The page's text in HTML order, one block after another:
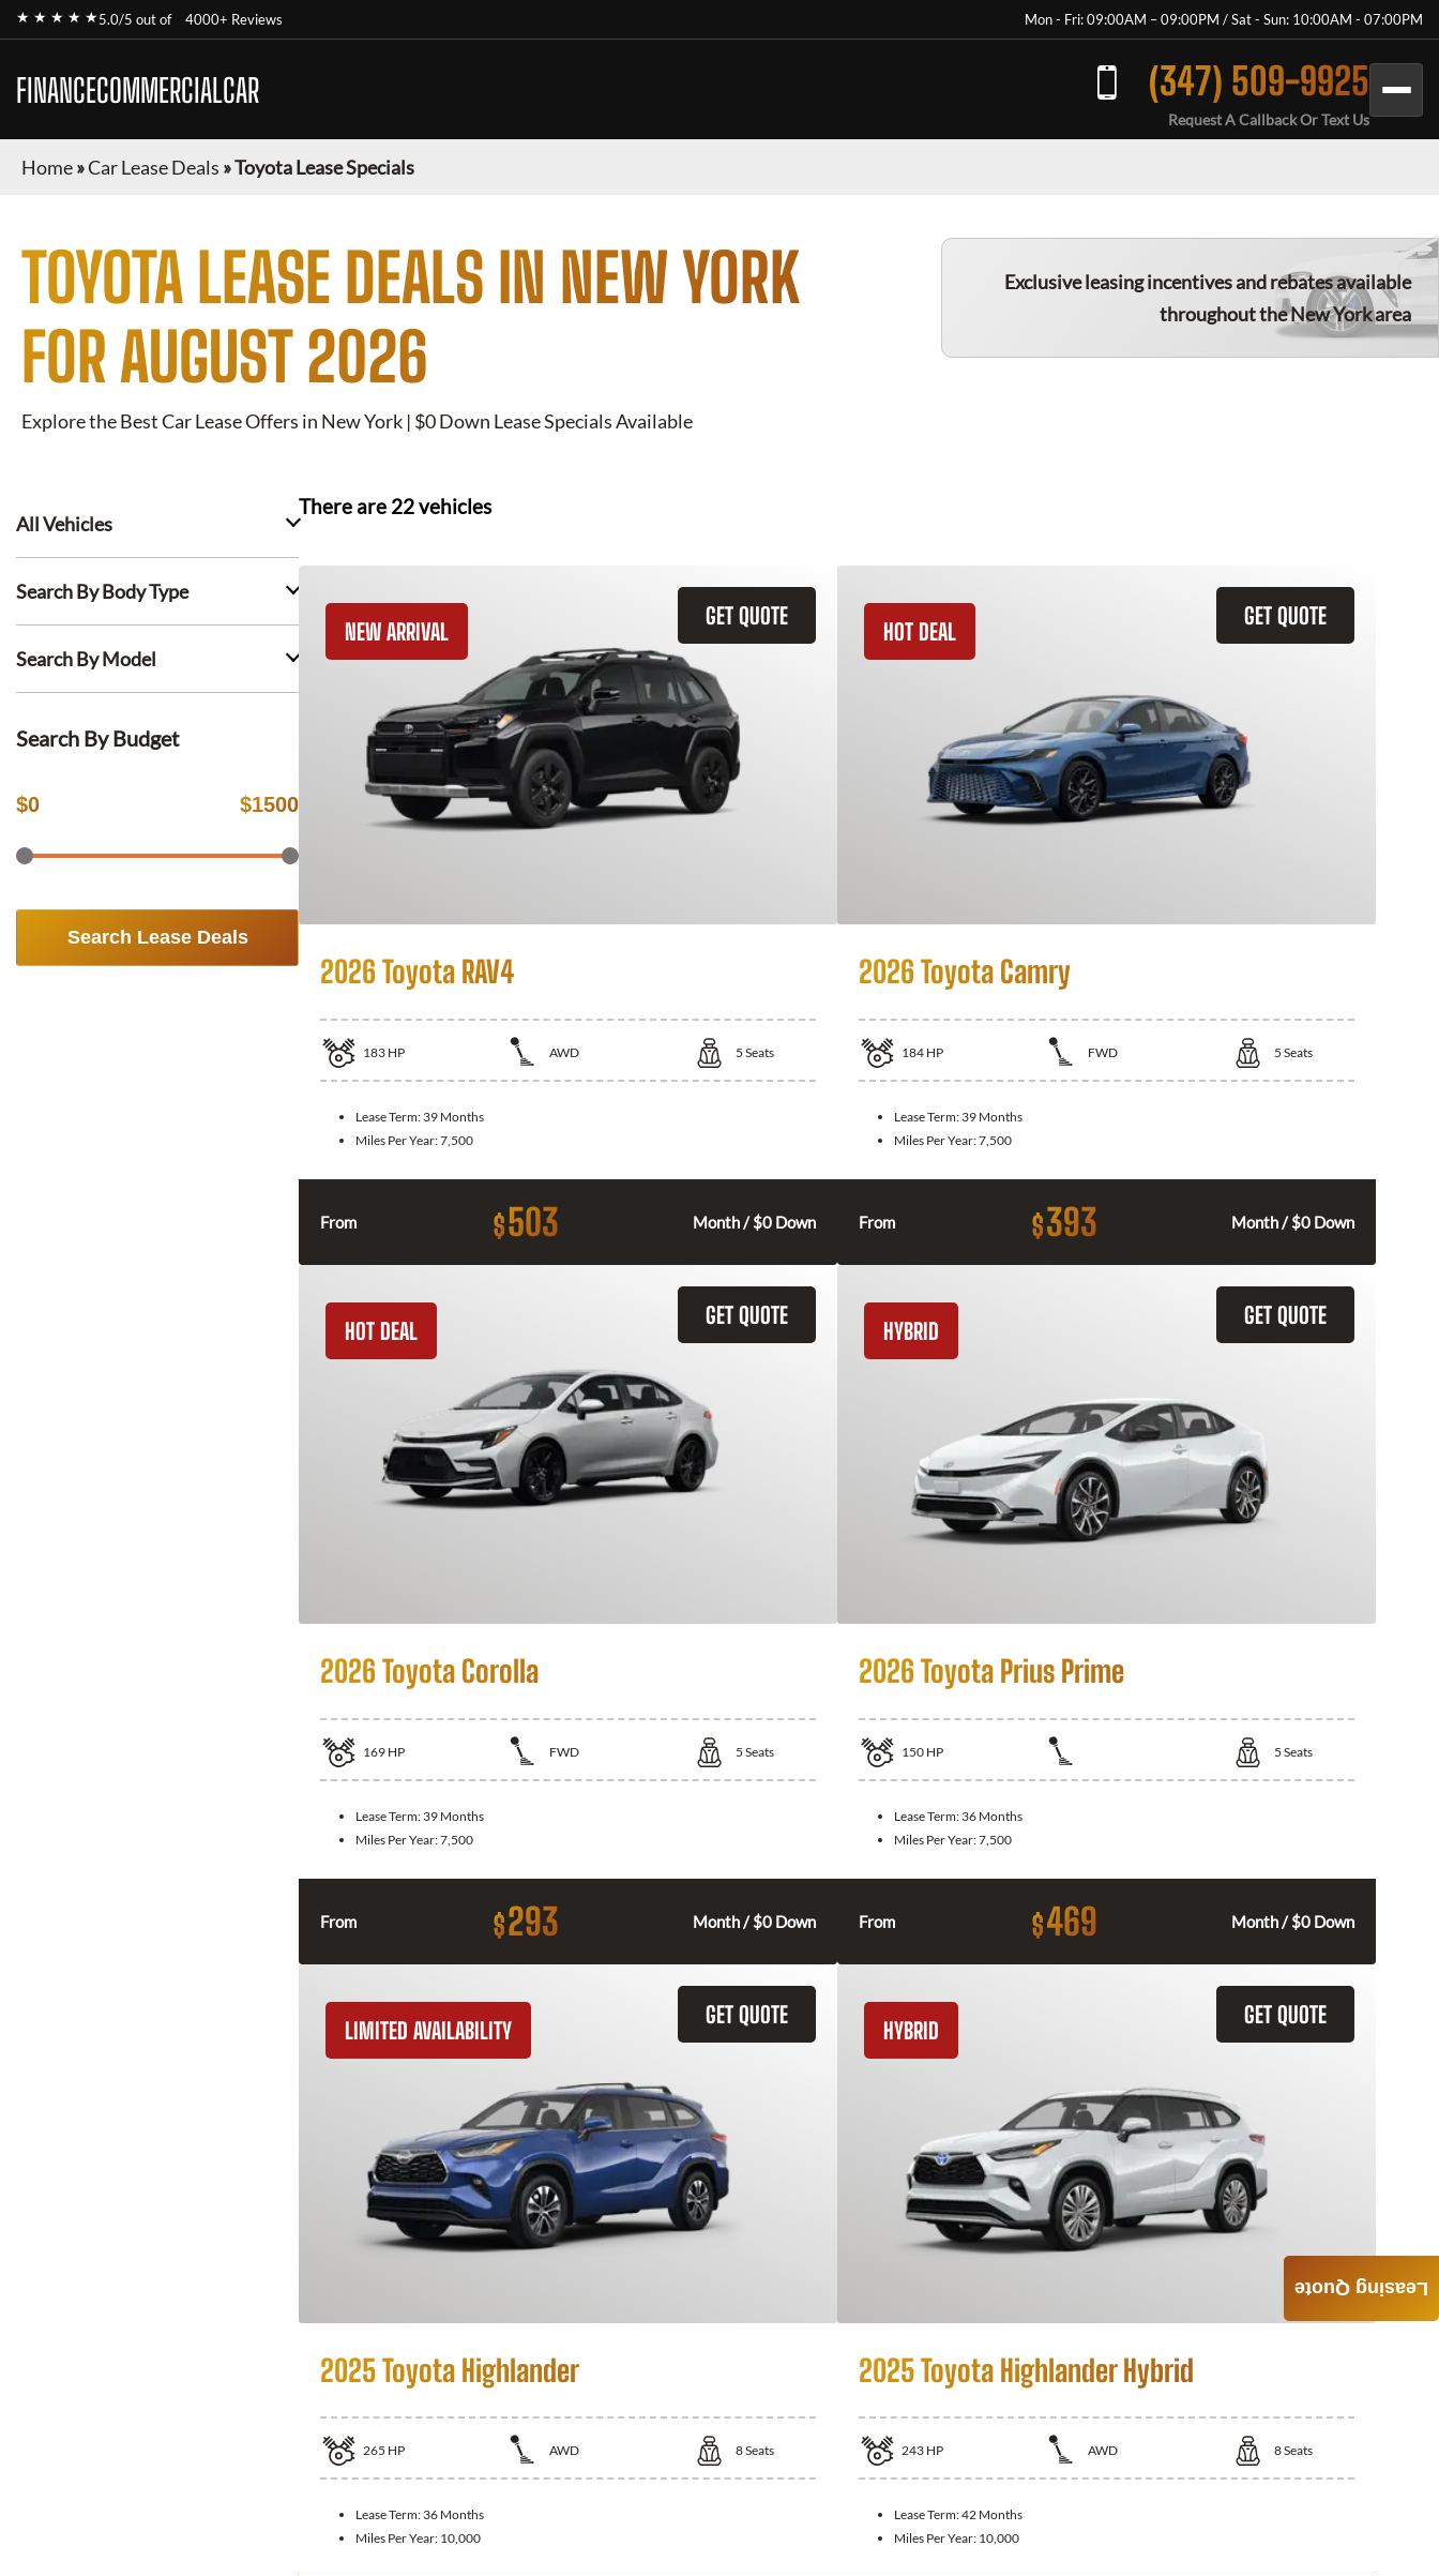
★ ★ ★ ★ ★5.0/5 out of 4000+ Reviews Mon - Fri: 09:00AM – 09:00PM / Sat - Sun: 10:00AM - 07:00PM
FINANCECOMMERCIALCAR (347) 509-9925
Request A Callback Or Text Us
Home»Car Lease Deals »Toyota Lease Specials
TOYOTA LEASE DEALS IN NEW YORK
FOR AUGUST 2026
Explore the Best Car Lease Offers in New York | $0 Down Lease Specials Available
Exclusive leasing incentives and rebates available
throughout the New York area
All Vehicles
Search By Body Type
Search By Model
Search By Budget
$0 $1500
Search Lease Deals
There are 22vehicles
GET QUOTE
NEW ARRIVAL
2026 Toyota RAV4
183 HP AWD 5 Seats
Lease Term: 39 Months
Miles Per Year:7,500
From $503 Month / $0 Down
GET QUOTE
HOT DEAL
2026 Toyota Camry
184 HP FWD 5 Seats
Lease Term: 39 Months
Miles Per Year:7,500
From $393 Month / $0 Down
GET QUOTE
HOT DEAL
2026 Toyota Corolla
169 HP FWD 5 Seats
Lease Term: 39 Months
Miles Per Year:7,500
From $293 Month / $0 Down
GET QUOTE
HYBRID
2026 Toyota Prius Prime
150 HP 5 Seats
Lease Term: 36 Months
Miles Per Year:7,500
From $469 Month / $0 Down
GET QUOTE
LIMITED AVAILABILITY
2025 Toyota Highlander
265 HP AWD 8Seats
Lease Term: 36 Months
Miles Per Year: 10,000
GET QUOTE
HYBRID
2025 Toyota Highlander Hybrid
243 HP AWD 8Seats
Lease Term:42 Months
Miles Per Year: 10,000
Leasing Quote